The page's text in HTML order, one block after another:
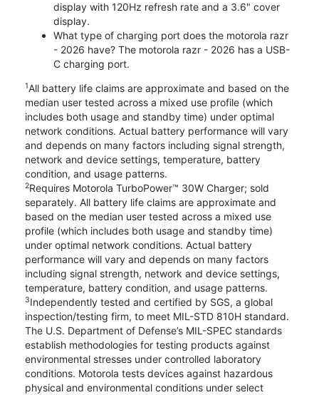
display with 120Hz refresh rate and a 3.6" cover
display.
What type of charging port does the motorola razr
- 2026 have? The motorola razr - 2026 has a USB-
C charging port.
1All battery life claims are approximate and based on the
median user tested across a mixed use profile (which
includes both usage and standby time) under optimal
network conditions. Actual battery performance will vary
and depends on many factors including signal strength,
network and device settings, temperature, battery
condition, and usage patterns.
2Requires Motorola TurboPower™ 30W Charger; sold
separately. All battery life claims are approximate and
based on the median user tested across a mixed use
profile (which includes both usage and standby time)
under optimal network conditions. Actual battery
performance will vary and depends on many factors
including signal strength, network and device settings,
temperature, battery condition, and usage patterns.
3Independently tested and certified by SGS, a global
inspection/testing firm, to meet MIL-STD 810H standard.
The U.S. Department of Defense’s MIL-SPEC standards
establish methodologies for testing products against
environmental stresses under controlled laboratory
conditions. Motorola tests devices against hazardous
physical and environmental conditions under select